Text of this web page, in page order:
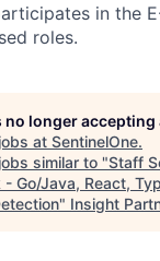
in the
roles.
no longer
at SentinelOne.
similar to "Staff
- Go/Java, React,
" Insight